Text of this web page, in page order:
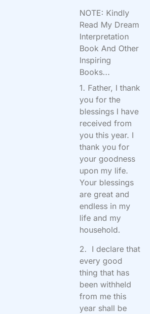
NOTE: Kindly
Read My Dream
Interpretation
Book And Other
Inspiring
Books...
1. Father, I thank
you for the
blessings I have
received from
you this year. I
thank you for
your goodness
upon my life.
Your blessings
are great and
endless in my
life and my
household.
2. I declare that
every good
thing that has
been withheld
from me this
year shall be